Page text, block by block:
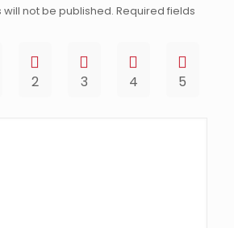
not be published. Required fields
2 3 4 5